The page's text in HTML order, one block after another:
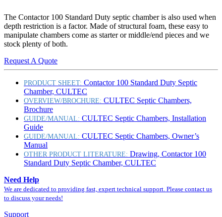
The Contactor 100 Standard Duty septic chamber is also used when
depth restriction is a factor. Made of structural foam, these easy to
manipulate chambers come as starter or middle/end pieces and we
stock plenty of both.
Request A Quote
PRODUCT SHEET: Contactor 100 Standard Duty Septic
Chamber, CULTEC
OVERVIEW/BROCHURE: CULTEC Septic Chambers,
Brochure
GUIDE/MANUAL: CULTEC Septic Chambers, Installation
Guide
GUIDE/MANUAL: CULTEC Septic Chambers, Owner’s
Manual
OTHER PRODUCT LITERATURE: Drawing, Contactor 100
Standard Duty Septic Chamber, CULTEC
Need Help
We are dedicated to providing fast, expert technical support. Please contact us
to discuss your needs!
Support